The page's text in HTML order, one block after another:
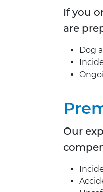
If you
are
Dog
Our